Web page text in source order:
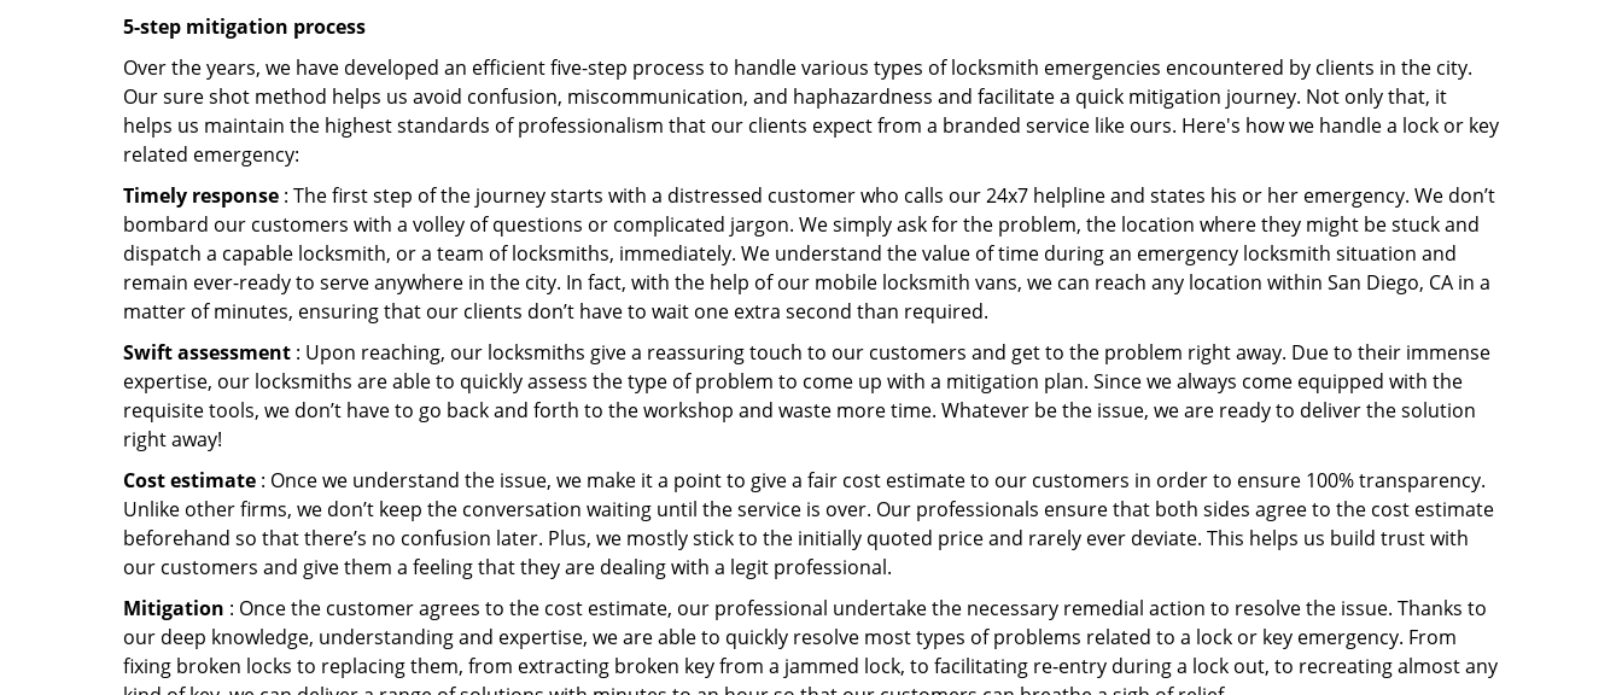
5-step mitigation process
Over the years, we have developed an efficient five-step process to handle various types of locksmith emergencies encountered by clients in the city.
Our sure shot method helps us avoid confusion, miscommunication, and haphazardness and facilitate a quick mitigation journey. Not only that, it
helps us maintain the highest standards of professionalism that our clients expect from a branded service like ours. Here's how we handle a lock or key
related emergency:
Timely response : The first step of the journey starts with a distressed customer who calls our 24x7 helpline and states his or her emergency. We don’t
bombard our customers with a volley of questions or complicated jargon. We simply ask for the problem, the location where they might be stuck and
dispatch a capable locksmith, or a team of locksmiths, immediately. We understand the value of time during an emergency locksmith situation and
remain ever-ready to serve anywhere in the city. In fact, with the help of our mobile locksmith vans, we can reach any location within San Diego, CA in a
matter of minutes, ensuring that our clients don’t have to wait one extra second than required.
Swift assessment : Upon reaching, our locksmiths give a reassuring touch to our customers and get to the problem right away. Due to their immense
expertise, our locksmiths are able to quickly assess the type of problem to come up with a mitigation plan. Since we always come equipped with the
requisite tools, we don’t have to go back and forth to the workshop and waste more time. Whatever be the issue, we are ready to deliver the solution
right away!
Cost estimate : Once we understand the issue, we make it a point to give a fair cost estimate to our customers in order to ensure 100% transparency.
Unlike other firms, we don’t keep the conversation waiting until the service is over. Our professionals ensure that both sides agree to the cost estimate
beforehand so that there’s no confusion later. Plus, we mostly stick to the initially quoted price and rarely ever deviate. This helps us build trust with
our customers and give them a feeling that they are dealing with a legit professional.
Mitigation : Once the customer agrees to the cost estimate, our professional undertake the necessary remedial action to resolve the issue. Thanks to
our deep knowledge, understanding and expertise, we are able to quickly resolve most types of problems related to a lock or key emergency. From
fixing broken locks to replacing them, from extracting broken key from a jammed lock, to facilitating re-entry during a lock out, to recreating almost any